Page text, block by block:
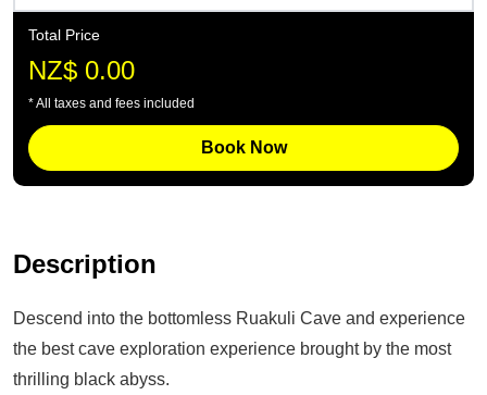
Description
Descend into the bottomless Ruakuli Cave and experience
the best cave exploration experience brought by the most
thrilling black abyss.
Total Price
NZ$ 0.00
* All taxes and fees included
Book Now